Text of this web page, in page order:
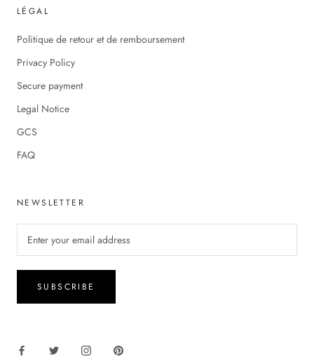
LÉGAL
Politique de retour et de remboursement
Privacy Policy
Secure payment
Legal Notice
GCS
FAQ
NEWSLETTER
SUBSCRIBE